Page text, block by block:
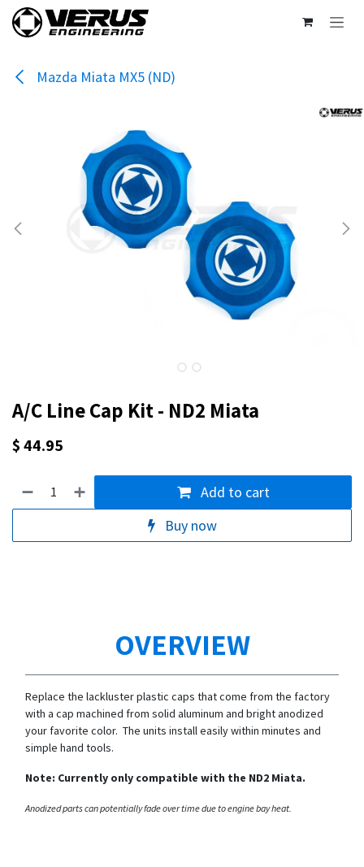
Skip to Content
Mazda Miata MX5 (ND)
A/C Line Cap Kit - ND2 Miata
$44.95
Add to cart
Buy now
OVERVIEW
Replace the lackluster plastic caps that come from the factory
with a cap machined from solid aluminum and bright anodized
your favorite color. The units install easily within minutes and
simple hand tools.
Note: Currently only compatible with the ND2 Miata.
Anodized parts can potentially fade over time due to engine bay heat.